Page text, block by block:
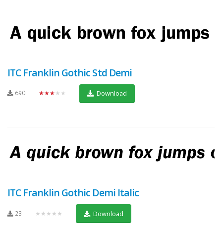
ITC Franklin Gothic Std Demi
690 ★★★★★ Download
ITC Franklin Gothic Demi Italic
23 ★★★★★ Download